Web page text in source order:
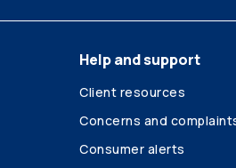
Help and support
Client resources
Concerns and
Consumer alerts